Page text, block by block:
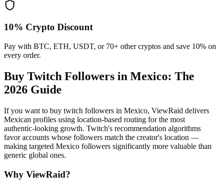
10% Crypto Discount
Pay with BTC, ETH, USDT, or 70+ other cryptos and save 10% on
every order.
Buy Twitch Followers in Mexico: The
2026 Guide
If you want to buy twitch followers in Mexico, ViewRaid delivers
Mexican profiles using location-based routing for the most
authentic-looking growth. Twitch's recommendation algorithms
favor accounts whose followers match the creator's location —
making targeted Mexico followers significantly more valuable than
generic global ones.
Why ViewRaid?